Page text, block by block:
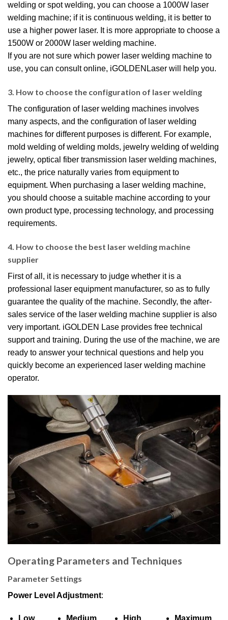
welding or spot welding, you can choose a 1000W laser
welding machine; if it is continuous welding, it is better to
use a higher power laser. It is more appropriate to choose a
1500W or 2000W laser welding machine.
If you are not sure which power laser welding machine to
use, you can consult online, iGOLDENLaser will help you.
3. How to choose the configuration of laser welding
The configuration of laser welding machines involves
many aspects, and the configuration of laser welding
machines for different purposes is different. For example,
mold welding of welding molds, jewelry welding of welding
jewelry, optical fiber transmission laser welding machines,
etc., the price naturally varies from equipment to
equipment. When purchasing a laser welding machine,
you should choose a suitable machine according to your
own product type, processing technology, and processing
requirements.
4. How to choose the best laser welding machine
supplier
First of all, it is necessary to judge whether it is a
professional laser equipment manufacturer, so as to fully
guarantee the quality of the machine. Secondly, the after-
sales service of the laser welding machine supplier is also
very important. iGOLDEN Lase provides free technical
support and training. During the use of the machine, we are
ready to answer your technical questions and help you
quickly become an experienced laser welding machine
operator.
Operating Parameters and Techniques
Parameter Settings
Power Level Adjustment: